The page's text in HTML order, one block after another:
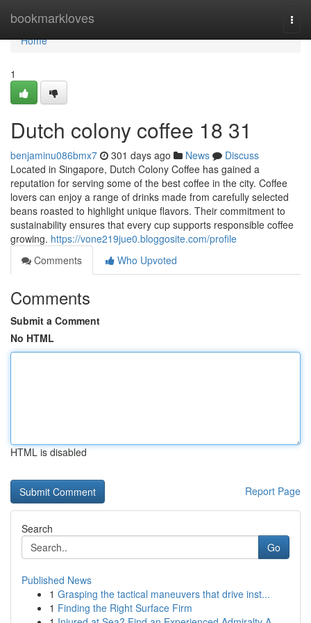
bookmarkloves
Home
Home
1
Dutch colony coffee 18 31
benjaminu086bmx7 301 days ago News
Discuss
Located in Singapore, Dutch Colony Coffee has gained a
reputation for serving some of the best coffee in the city. Coffee
lovers can enjoy a range of drinks made from carefully selected
beans roasted to highlight unique flavors. Their commitment to
sustainability ensures that every cup supports responsible coffee
growing. https://vone219jue0.bloggosite.com/profile
Comments
Who Upvoted
Comments
Submit a Comment
No HTML
HTML is disabled
Report Page
Search
Go
Published News
1 Grasping the tactical maneuvers that drive inst...
1 Finding the Right Surface Firm